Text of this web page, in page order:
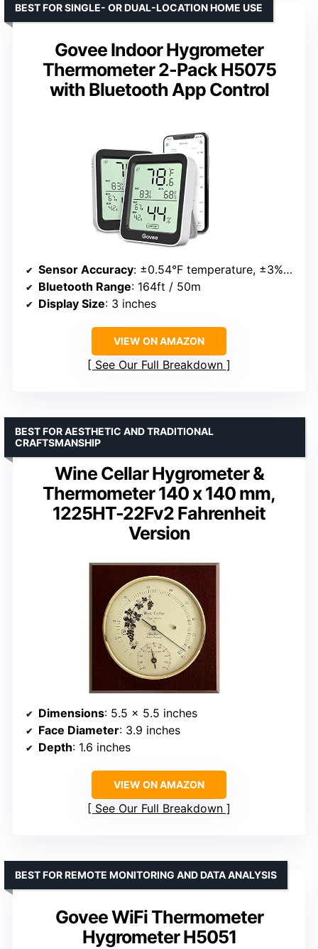
Govee Indoor Hygrometer
Thermometer 2-Pack H5075
with Bluetooth App Control
BEST FOR SINGLE- OR DUAL-LOCATION HOME USE
Sensor Accuracy: ±0.54°F temperature, ±3%RH humidity
Bluetooth Range: 164ft / 50m
Display Size: 3 inches
VIEW ON AMAZON
See Our Full Breakdown
Wine Cellar Hygrometer &
Thermometer 140 x 140 mm,
1225HT-22Fv2 Fahrenheit
Version
BEST FOR AESTHETIC AND TRADITIONAL
CRAFTSMANSHIP
Dimensions: 5.5 x 5.5 inches
Face Diameter: 3.9 inches
Depth: 1.6 inches
VIEW ON AMAZON
See Our Full Breakdown
Govee WiFi Thermometer
Hygrometer H5051
BEST FOR REMOTE MONITORING AND DATA ANALYSIS